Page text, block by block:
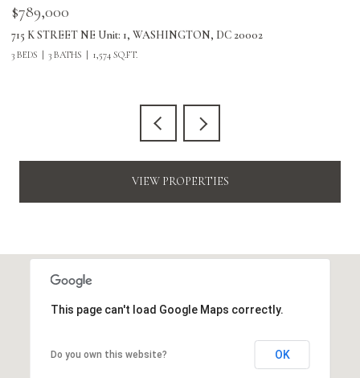
$789,000
715 K STREET NE Unit: 1, WASHINGTON, DC 20002
3 BEDS 3 BATHS 1,574 SQ.FT.
VIEW PROPERTIES
This page can't load Google Maps correctly.
Do you own this website? OK